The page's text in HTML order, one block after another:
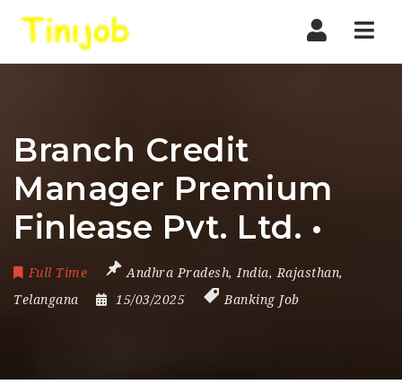
Branch Credit
Manager Premium
Finlease Pvt. Ltd. •
Full Time Andhra Pradesh, India, Rajasthan,
Telangana
15/03/2025 Banking Job